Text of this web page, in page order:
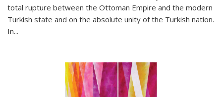
total rupture between the Ottoman Empire and the modern
Turkish state and on the absolute unity of the Turkish nation.
In...